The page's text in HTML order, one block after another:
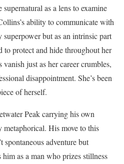
as a lens to examine
ability to communicate with
superpower but as an intrinsic part
protect and hide throughout her
just as her career crumbles,
disappointment. She’s been
of herself.
Peak carrying his own
metaphorical. His move to this
spontaneous adventure but
him as a man who prizes stillness